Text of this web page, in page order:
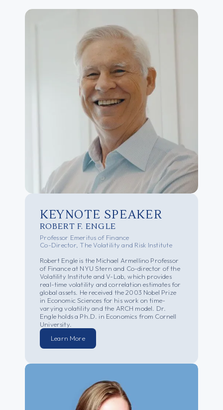
KEYNOTE SPEAKER
ROBERT F. ENGLE
Professor Emeritus of Finance
Co-Director, The Volatility and Risk Institute
Robert Engle is the Michael Armellino Professor
of Finance at NYU Stern and Co-director of the
Volatility Institute and V-Lab, which provides
real-time volatility and correlation estimates for
global assets. He received the 2003 Nobel Prize
in Economic Sciences for his work on time-
varying volatility and the ARCH model. Dr.
Engle holds a Ph.D. in Economics from Cornell
University.
Learn More